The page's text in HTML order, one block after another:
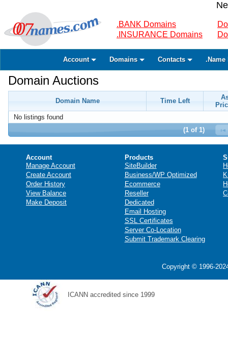
.BANK Domains
.INSURANCE Domains
Account Domains Contacts .Name
Domain Auctions
Domain Name Time Left
No listings found
(1 of 1)
Account
Manage Account
Create Account
Order History
View Balance
Make Deposit
Products
SiteBuilder
Business/WP Optimized
Ecommerce
Reseller
Dedicated
Email Hosting
SSL Certificates
Server Co-Location
Submit Trademark Clearing
Copyright © 1996-
ICANN accredited since 1999